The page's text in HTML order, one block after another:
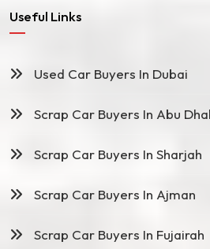
Useful Links
Used Car Buyers In Dubai
Scrap Car Buyers In Abu
Scrap Car Buyers In Sharjah
Scrap Car Buyers In Ajman
Scrap Car Buyers In Fujairah